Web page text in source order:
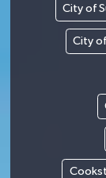
City of
City